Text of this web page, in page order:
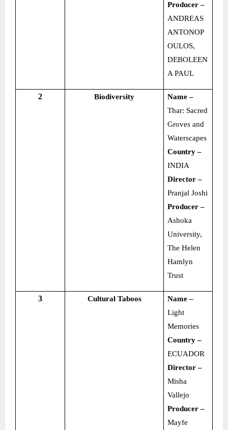
Producer –
ANDREAS
ANTONOP
OULOS,
DEBOLEEN
A PAUL
2 Biodiversity
Name –
Thar: Sacred
Groves and
Waterscapes
Country –
INDIA
Director –
Pranjal Joshi
Producer –
Ashoka
University,
The Helen
Hamlyn
Trust
3 Cultural Taboos
Name –
Light
Memories
Country –
ECUADOR
Director –
Misha
Vallejo
Producer –
Mayfe